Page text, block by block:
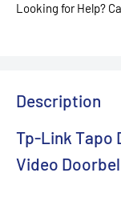
Looking for Help?
Description
Tp-Link Tapo
Video